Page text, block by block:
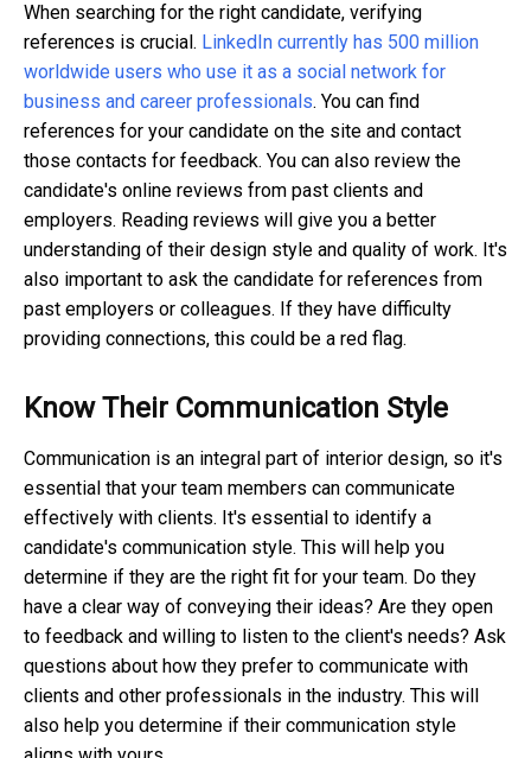
When searching for the right candidate, verifying
references is crucial. LinkedIn currently has 500 million
worldwide users who use it as a social network for
business and career professionals. You can find
references for your candidate on the site and contact
those contacts for feedback. You can also review the
candidate's online reviews from past clients and
employers. Reading reviews will give you a better
understanding of their design style and quality of work. It's
also important to ask the candidate for references from
past employers or colleagues. If they have difficulty
providing connections, this could be a red flag.
Know Their Communication Style
Communication is an integral part of interior design, so it's
essential that your team members can communicate
effectively with clients. It's essential to identify a
candidate's communication style. This will help you
determine if they are the right fit for your team. Do they
have a clear way of conveying their ideas? Are they open
to feedback and willing to listen to the client's needs? Ask
questions about how they prefer to communicate with
clients and other professionals in the industry. This will
also help you determine if their communication style